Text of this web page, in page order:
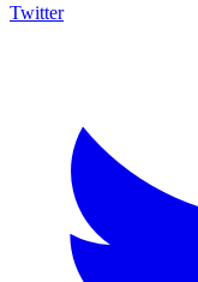
Twitter